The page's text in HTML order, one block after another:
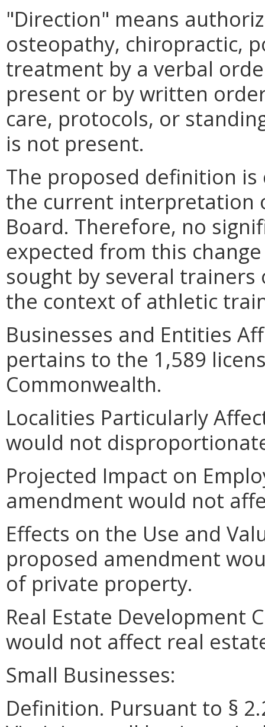
"Direction" means
osteopathy, chiropractic,
treatment by a verbal
present or by written
care, protocols, or
is not present.
The proposed definition
the current interpretation
Board. Therefore, no
expected from this
sought by several
the context of athletic
Businesses and Entities
pertains to the 1,589
Commonwealth.
Localities Particularly
would not
Projected Impact on
amendment would not
Effects on the Use and
proposed amendment
of private property.
Real Estate Development
would not affect real
Small Businesses:
Definition. Pursuant to §